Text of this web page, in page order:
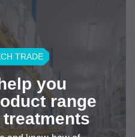
TRADE
you
range